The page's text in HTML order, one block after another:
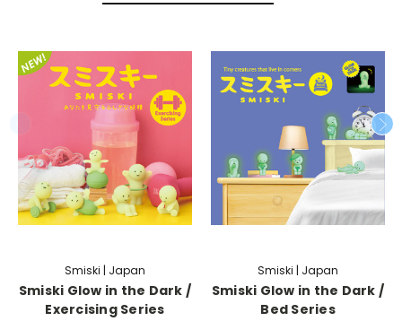
Smiski | Japan
Smiski Glow in the Dark /
Exercising Series
Smiski | Japan
Smiski Glow in the Dark /
Bed Series